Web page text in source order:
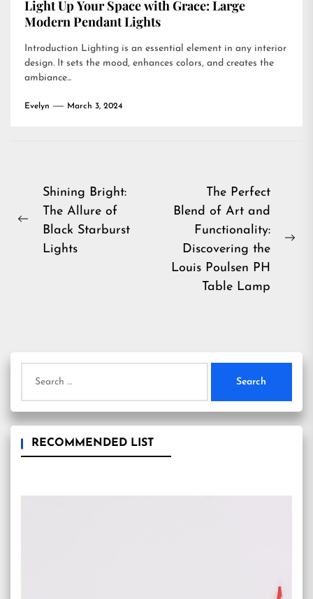
Light Up Your Space with Grace: Large
Modern Pendant Lights
Introduction Lighting is an essential element in any interior
design. It sets the mood, enhances colors, and creates the
ambiance...
Evelyn March 3, 2024
Post
navigation
Previous
Shining Bright:
The Allure of
Black Starburst
Lights
The Perfect
Blend of Art and
Functionality:
Discovering the
Louis Poulsen PH
Table Lamp
for:
RECOMMENDED LIST